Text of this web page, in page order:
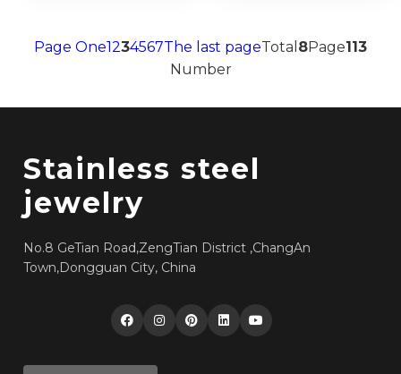
Page One1234567The last pageTotal 8Page113
Number
Stainless steel
jewelry
No.8 GeTian Road,ZengTian District ,ChangAn
Town,Dongguan City, China